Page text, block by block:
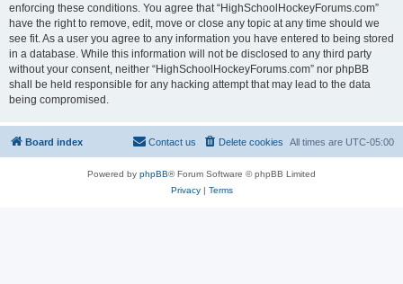
enforcing these conditions. You agree that “HighSchoolHockeyForums.com”
have the right to remove, edit, move or close any topic at any time should we
see fit. As a user you agree to any information you have entered to being stored
in a database. While this information will not be disclosed to any third party
without your consent, neither “HighSchoolHockeyForums.com” nor phpBB
shall be held responsible for any hacking attempt that may lead to the data
being compromised.
Board index All times are UTC-05:00
Delete cookies
Contact us
Powered by phpBB® Forum Software © phpBB Limited
Privacy| Terms